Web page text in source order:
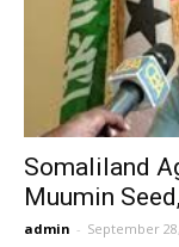
Somaliland
Muumin
admin - September